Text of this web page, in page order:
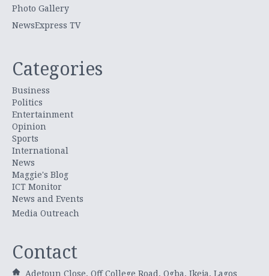
Photo Gallery
NewsExpress TV
Categories
Business
Politics
Entertainment
Opinion
Sports
International
News
Maggie's Blog
ICT Monitor
News and Events
Media Outreach
Contact
Adetoun Close, Off College Road, Ogba, Ikeja, Lagos